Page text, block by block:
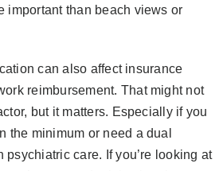
important than beach views or
can also affect insurance
reimbursement. That might not
but it matters. Especially if you
the minimum or need a dual
psychiatric care. If you’re looking at